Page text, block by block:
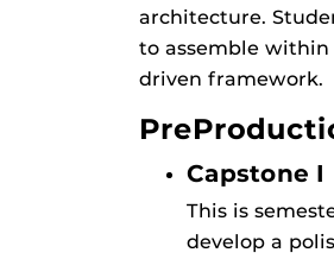
architecture.
to assemble
driven framework.
Capstone I
This is
develop a